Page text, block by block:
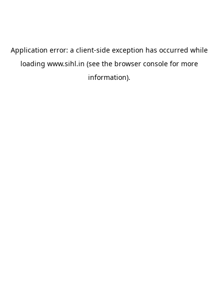
Application error: a client-side exception has occurred while
loading www.sihl.in (see the browser consolefor more
information).